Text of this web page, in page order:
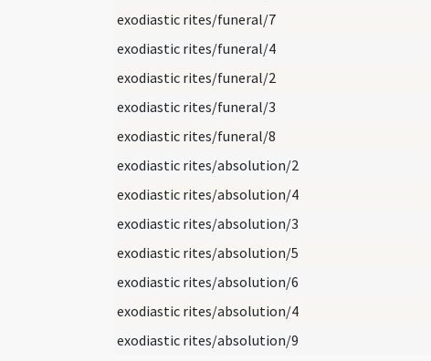
exodiastic rites/funeral/7
exodiastic rites/funeral/4
exodiastic rites/funeral/2
exodiastic rites/funeral/3
exodiastic rites/funeral/8
exodiastic rites/absolution/2
exodiastic rites/absolution/4
exodiastic rites/absolution/3
exodiastic rites/absolution/5
exodiastic rites/absolution/6
exodiastic rites/absolution/4
exodiastic rites/absolution/9